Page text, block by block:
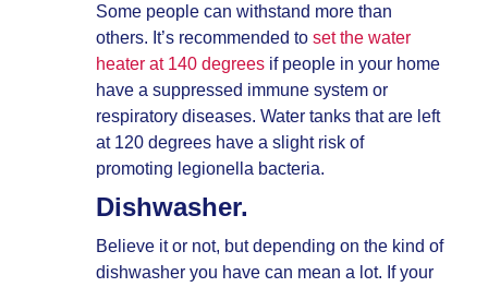
Some people can withstand more than
others. It’s recommended to set the water
heater at 140 degrees if people in your home
have a suppressed immune system or
respiratory diseases. Water tanks that are left
at 120 degrees have a slight risk of
promoting legionella bacteria.
Dishwasher.
Believe it or not, but depending on the kind of
dishwasher you have can mean a lot. If your